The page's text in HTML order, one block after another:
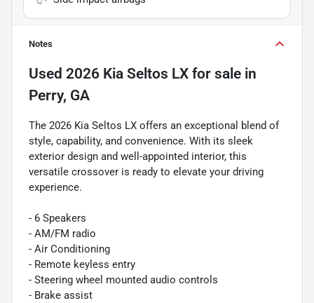
Notes
Used 2026 Kia Seltos LX for sale in
Perry, GA
The 2026 Kia Seltos LX offers an exceptional blend of
style, capability, and convenience. With its sleek
exterior design and well-appointed interior, this
versatile crossover is ready to elevate your driving
experience.
- 6 Speakers
- AM/FM radio
- Air Conditioning
- Remote keyless entry
- Steering wheel mounted audio controls
- Brake assist